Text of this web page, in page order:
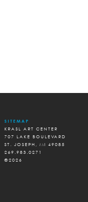
SITEMAP
KRASL ART CENTER
707 LAKE BOULEVARD
ST. JOSEPH, MI 49085
269.983.0271
©2026